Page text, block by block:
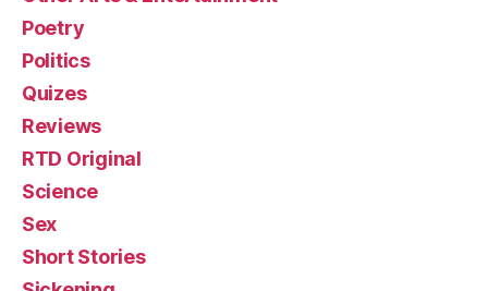
Poetry
Politics
Quizes
Reviews
RTD Original
Science
Sex
Short Stories